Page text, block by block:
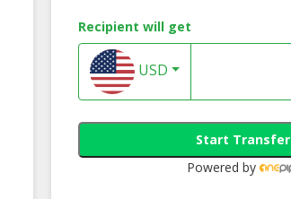
Recipient will get
USD
Start Transfer
Powered by